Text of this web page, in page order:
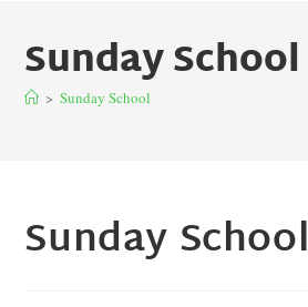
Sunday School
> Sunday School
Sunday School